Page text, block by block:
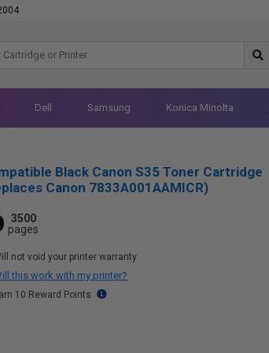
Dell Samsung Konica Minolta
Black Canon S35 Toner Cartridge
Canon 7833A001AAMICR)
3500
pages
not void your printer warranty
this work with my printer?
10 Reward Points